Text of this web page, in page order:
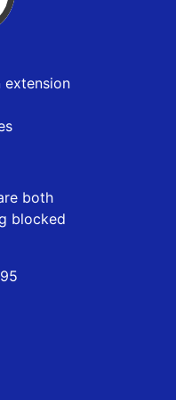
both
blocked